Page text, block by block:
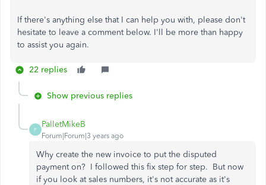
If there's anything else that I can help you with, please don't
hesitate to leave a comment below. I'll be more than happy
to assist you again.
22 replies
Show previous replies
P
PalletMikeB
Forum|Forum|3 years ago
Why create the new invoice to put the disputed
payment on? I followed this fix step for step. But now
if you look at sales numbers, it's not accurate as it's